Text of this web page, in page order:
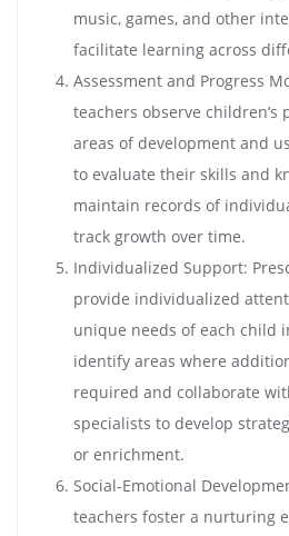
music, games, and other
facilitate learning across
Assessment and Progress
teachers observe children’s
areas of development and
to evaluate their skills and
maintain records of
track growth over time.
Individualized Support:
provide individualized
unique needs of each child
identify areas where
required and collaborate
specialists to develop
or enrichment.
Social-Emotional
teachers foster a nurturing